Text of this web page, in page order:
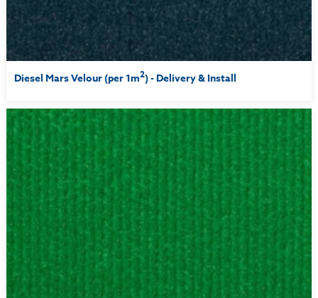
Diesel Mars Velour (per 1m2) - Delivery & Install